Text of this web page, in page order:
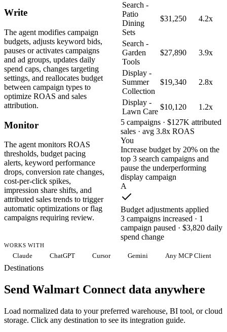
Write
The agent modifies campaign
budgets, adjusts keyword bids,
pauses or activates campaigns
and ad groups, updates daily
spend caps, changes targeting
settings, and reallocates budget
between campaign types to
optimize ROAS and sales
attribution.
Monitor
The agent monitors ROAS
thresholds, budget pacing
alerts, keyword performance
drops, conversion rate changes,
cost-per-click spikes,
impression share shifts, and
attributed sales trends to trigger
automatic optimizations or flag
campaigns requiring review.
Search -
Patio
Dining
Sets
$31,250 4.2x
Search -
Garden
Tools
$27,890 3.9x
Display -
Summer
Collection
$19,340 2.8x
Display -
Lawn Care
$10,120
1.2x
5 campaigns · $127K attributed
sales · avg 3.8x ROAS
You
Increase budget by 20% on the
top 3 search campaigns and
pause the underperforming
display campaign
A
Budget adjustments applied
3 campaigns increased · 1
campaign paused · $3,820 daily
spend change
WORKS WITH
Claude ChatGPT Cursor Gemini Any MCP Client
Destinations
Send Walmart Connect data anywhere
Load normalized data to your preferred warehouse, BI tool, or cloud
storage. Click any destination to see its integration guide.